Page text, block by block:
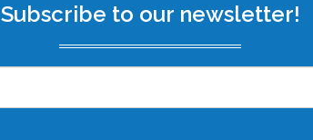
Subscribe to our newsletter!